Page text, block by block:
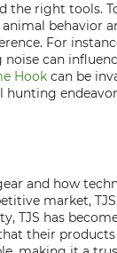
right tools.
For
can
Hook can be
and how
market,
has
their